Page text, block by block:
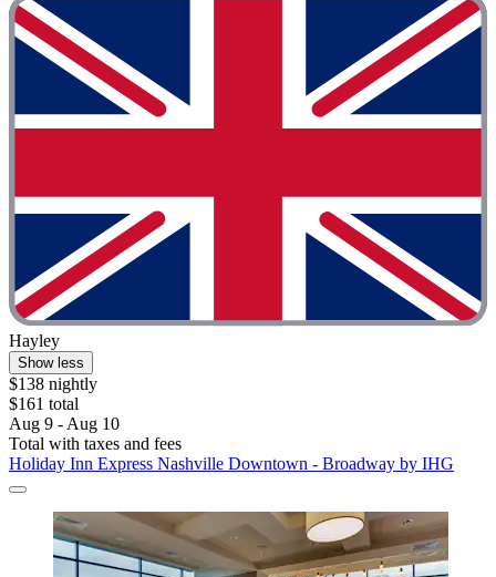
Hayley
Show less
$138 nightly
$161 total
Aug 9 - Aug 10
Total with taxes and fees
Holiday Inn Express Nashville Downtown - Broadway by IHG